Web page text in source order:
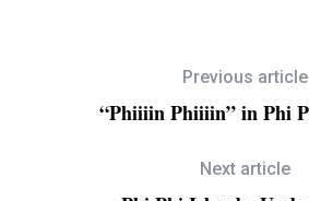
Previous article
“Phiiiin Phiiiin” in Phi
Next article